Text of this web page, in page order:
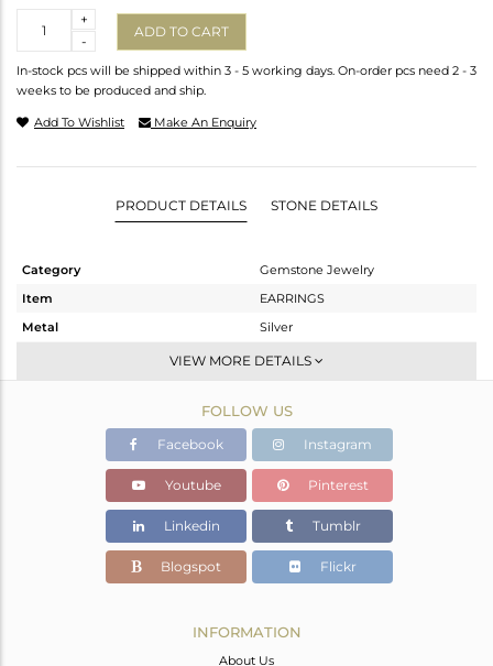
-
+
ADD TO CART
In-stock pcs will be shipped within 3 - 5 working days. On-order pcs need 2 - 3
weeks to be produced and ship.
Add To Wishlist Make An Enquiry
PRODUCT DETAILS STONE DETAILS
Category
Gemstone Jewelry
Item
EARRINGS
Metal
Silver
Dangle
Gold
9.81 gms
1.81 gms
Color Stone Weight
40 cts
21
VIEW MORE DETAILS
FOLLOW US
Facebook Instagram
Youtube Pinterest
Linkedin Tumblr
Blogspot Flickr
INFORMATION
About Us